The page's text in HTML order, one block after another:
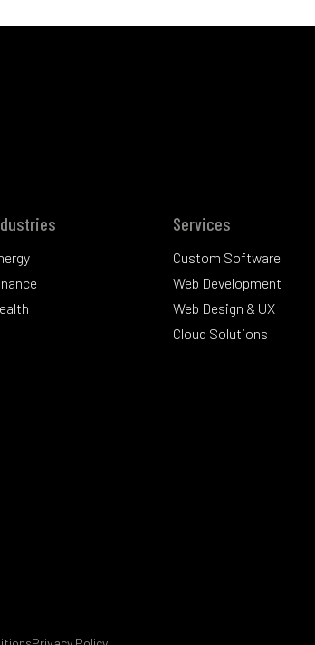
Services
Custom Software
Web Development
Web Design & UX
Cloud Solutions